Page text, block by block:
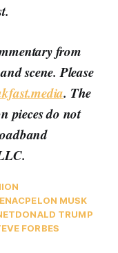
from
scene. Please
. The
pieces do not
ACPELON MUSK
DONALD TRUMP
FORBES